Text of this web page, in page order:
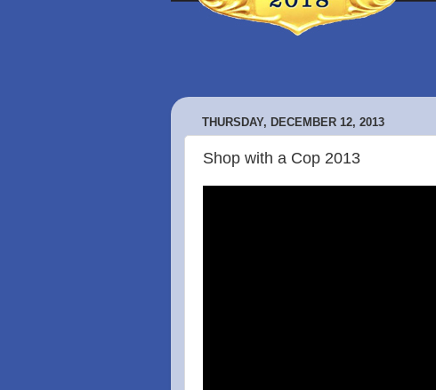
THURSDAY, DECEMBER 12, 2013
Shop with a Cop 2013